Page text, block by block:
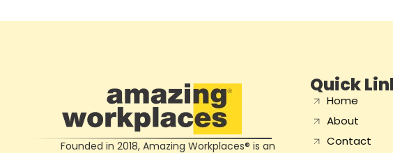
Founded in 2018, Amazing Workplaces® is an
Quick
Home
About
Contact